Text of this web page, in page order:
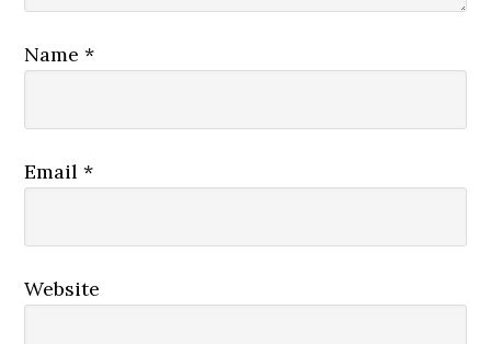
Name*
Email*
Website